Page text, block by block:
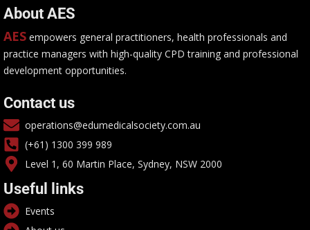
About AES
AES empowers general practitioners, health professionals and
practice managers with high-quality CPD training and professional
development opportunities.
Contact us
operations@edumedicalsociety.com.au
(+61) 1300 399 989
Level 1, 60 Martin Place, Sydney, NSW 2000
Useful links
Events